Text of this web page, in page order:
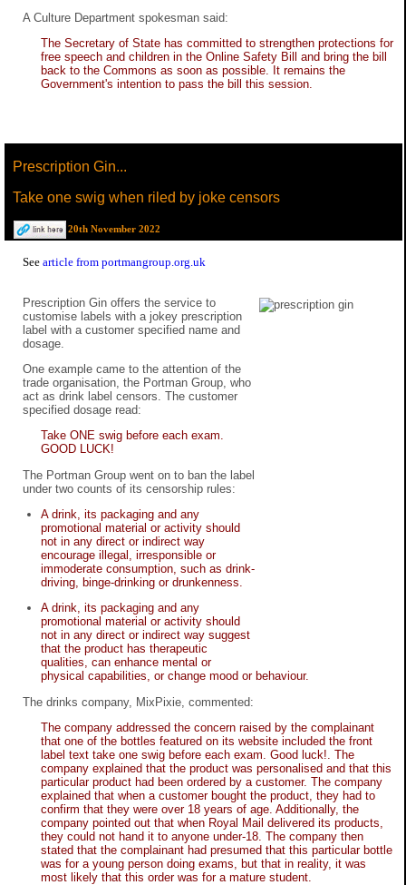
A Culture Department spokesman said:
The Secretary of State has committed to strengthen protections for
free speech and children in the Online Safety Bill and bring the bill
back to the Commons as soon as possible. It remains the
Government's intention to pass the bill this session.
Prescription Gin...
Take one swig when riled by joke censors
20th November 2022
See article from portmangroup.org.uk
Prescription Gin offers the service to
customise labels with a jokey prescription
label with a customer specified name and
dosage.
One example came to the attention of the
trade organisation, the Portman Group, who
act as drink label censors. The customer
specified dosage read:
Take ONE swig before each exam.
GOOD LUCK!
The Portman Group went on to ban the label
under two counts of its censorship rules:
A drink, its packaging and any
promotional material or activity should
not in any direct or indirect way
encourage illegal, irresponsible or
immoderate consumption, such as drink-
driving, binge-drinking or drunkenness.
A drink, its packaging and any
promotional material or activity should
not in any direct or indirect way suggest
that the product has therapeutic
qualities, can enhance mental or
physical capabilities, or change mood or behaviour.
The drinks company, MixPixie, commented:
The company addressed the concern raised by the complainant
that one of the bottles featured on its website included the front
label text take one swig before each exam. Good luck!. The
company explained that the product was personalised and that this
particular product had been ordered by a customer. The company
explained that when a customer bought the product, they had to
confirm that they were over 18 years of age. Additionally, the
company pointed out that when Royal Mail delivered its products,
they could not hand it to anyone under-18. The company then
stated that the complainant had presumed that this particular bottle
was for a young person doing exams, but that in reality, it was
most likely that this order was for a mature student.